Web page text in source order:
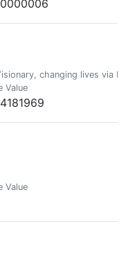
changing lives via
Value
Value